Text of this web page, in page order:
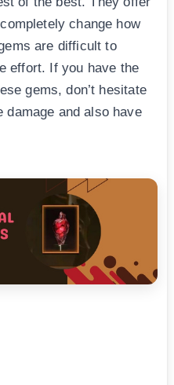
change how
are difficult to
effort. If you have the
gems, don’t hesitate
and also have